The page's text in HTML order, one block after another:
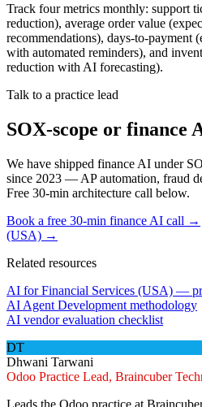
Track four metrics monthly: support
reduction), average order value
recommendations), days-to-payment
with automated reminders), and
reduction with AI forecasting).
Talk to a practice lead
SOX-scope or finance
We have shipped finance AI under
since 2023 — AP automation, fraud
Free 30-min architecture call below.
Book a free 30-min finance AI call →
(USA) →
Related resources
AI for Financial Services (USA) —
AI Agent Development methodology
AI vendor evaluation checklist
DT
Dhwani Tarwani
Odoo Practice Lead, Braincuber
Leads the Odoo practice at